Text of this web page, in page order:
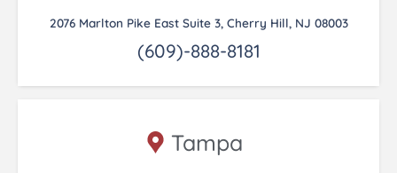
2076 Marlton Pike East Suite 3, Cherry Hill, NJ 08003
(609)-888-8181
Tampa